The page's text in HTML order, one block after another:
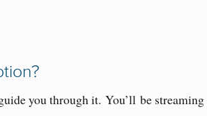
you through it. You’ll be streaming